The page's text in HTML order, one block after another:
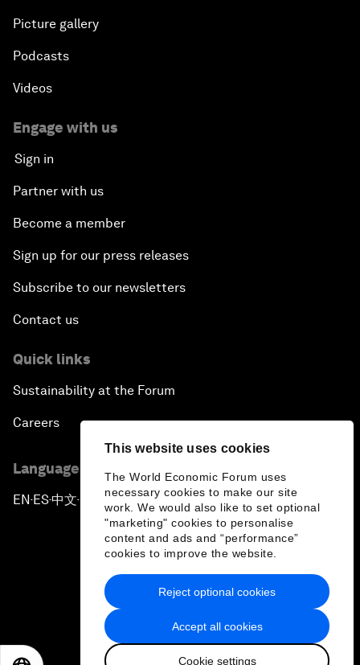
This website uses cookies
The World Economic Forum uses
necessary cookies to make our site
work. We would also like to set optional
"marketing" cookies to personalise
content and ads and “performance”
cookies to improve the website.
Accept all cookies
Cookie settings
Reject optional cookies
Picture gallery
Podcasts
Videos
Engage with us
Sign in
Partner with us
Become a member
Sign up for our press releases
Subscribe to our newsletters
Contact us
Quick links
Sustainability at the Forum
Careers
Language editions
EN ▪ES▪中文▪ 日本語
Privacy Policy & Terms of Service
Sitemap